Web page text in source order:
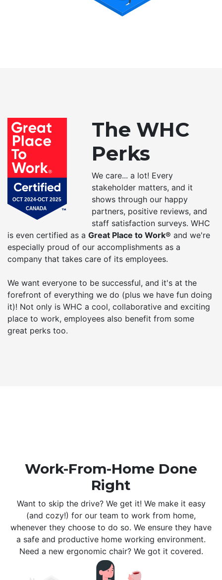
The WHC
Perks
We care... a lot! Every
stakeholder matters, and it
shows through our happy
partners, positive reviews, and
staff satisfaction surveys. WHC
is even certified as a Great Place to Work® and we're
especially proud of our accomplishments as a
company that takes care of its employees.
We want everyone to be successful, and it's at the
forefront of everything we do (plus we have fun doing
it)! Not only is WHC a cool, collaborative and exciting
place to work, employees also benefit from some
great perks too.
Work-From-Home Done
Right
Want to skip the drive? We get it! We make it easy
(and cozy!) for our team to work from home,
whenever they choose to do so. We ensure they have
a safe and productive home working environment.
Need a new ergonomic chair? We got it covered.